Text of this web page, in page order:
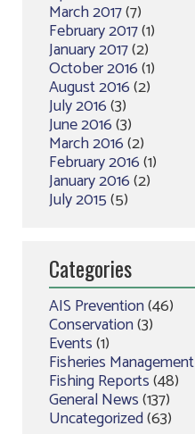
March 2017(7)
February 2017(1)
January 2017(2)
October 2016(1)
August 2016(2)
July 2016(3)
June 2016(3)
March 2016(2)
February 2016(1)
January 2016(2)
July 2015(5)
Categories
AIS Prevention(46)
Conservation(3)
Events(1)
Fisheries Management
Fishing Reports(48)
General News(137)
Uncategorized(63)